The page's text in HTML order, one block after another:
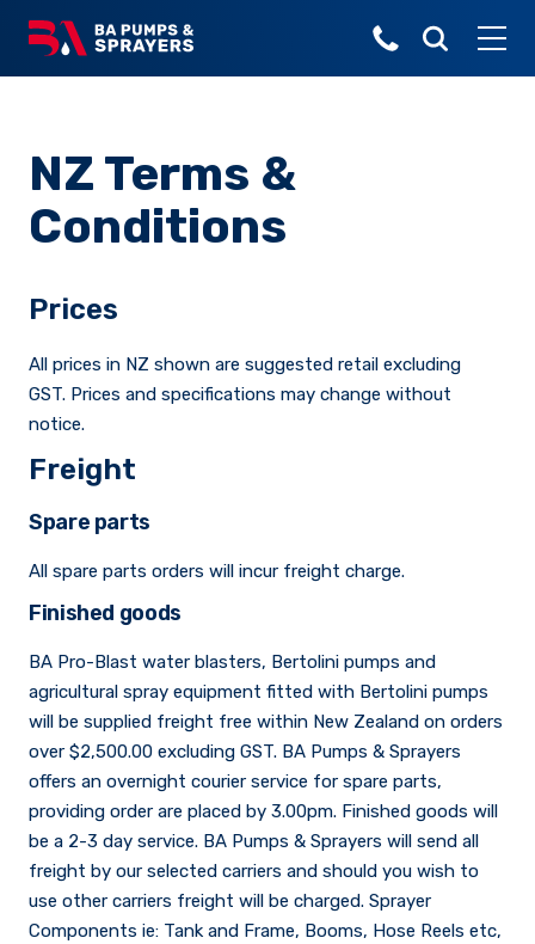
About Us
from the field.
News
Come join our team.
Made for local
and industrial
markets
Pasture Spraying
Garden
Municiple
Turf Sprayers
Horticulture Sprayers
Sprayer
Components
Spreaders
Custom
Builds
Viticulture
Sprayers and
Equipment
Our
Brands
Popular Search Terms
Linkage Sprayer
Buyer's Guide
NZ Terms &
Conditions
Prices
All prices in NZ shown are suggested retail excluding
GST. Prices and specifications may change without
notice.
Freight
Spare parts
All spare parts orders will incur freight charge.
Finished goods
BA Pro-Blast water blasters, Bertolini pumps and
agricultural spray equipment fitted with Bertolini pumps
will be supplied freight free within New Zealand on orders
over $2,500.00 excluding GST. BA Pumps & Sprayers
offers an overnight courier service for spare parts,
providing order are placed by 3.00pm. Finished goods will
be a 2-3 day service. BA Pumps & Sprayers will send all
freight by our selected carriers and should you wish to
use other carriers freight will be charged. Sprayer
Components ie: Tank and Frame, Booms, Hose Reels etc,